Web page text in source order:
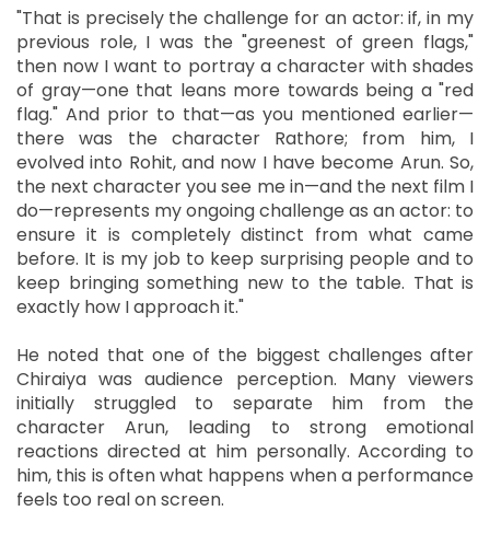
"That is precisely the challenge for an actor: if, in my
previous role, I was the "greenest of green flags,"
then now I want to portray a character with shades
of gray—one that leans more towards being a "red
flag." And prior to that—as you mentioned earlier—
there was the character Rathore; from him, I
evolved into Rohit, and now I have become Arun. So,
the next character you see me in—and the next film I
do—represents my ongoing challenge as an actor: to
ensure it is completely distinct from what came
before. It is my job to keep surprising people and to
keep bringing something new to the table. That is
exactly how I approach it."
He noted that one of the biggest challenges after
Chiraiya was audience perception. Many viewers
initially struggled to separate him from the
character Arun, leading to strong emotional
reactions directed at him personally. According to
him, this is often what happens when a performance
feels too real on screen.